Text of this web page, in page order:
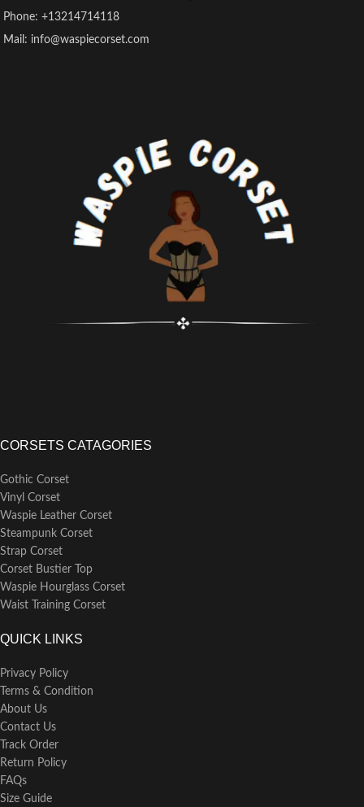
Phone: +13214714118
Mail: info@waspiecorset.com
CORSETS CATAGORIES
Gothic Corset
Vinyl Corset
Waspie Leather Corset
Steampunk Corset
Strap Corset
Corset Bustier Top
Waspie Hourglass Corset
Waist Training Corset
QUICK LINKS
Privacy Policy
Terms & Condition
About Us
Contact Us
Track Order
Return Policy
FAQs
Size Guide